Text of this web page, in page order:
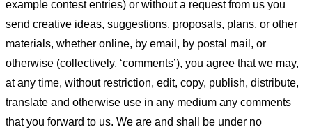
example contest entries) or without a request from us you
send creative ideas, suggestions, proposals, plans, or other
materials, whether online, by email, by postal mail, or
otherwise (collectively, ‘comments’), you agree that we may,
at any time, without restriction, edit, copy, publish, distribute,
translate and otherwise use in any medium any comments
that you forward to us. We are and shall be under no